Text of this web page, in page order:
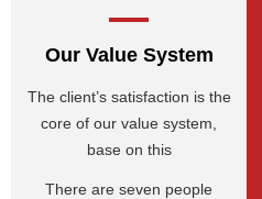
Our Value System
The client’s satisfaction is the
core of our value system,
base on this
There are seven people